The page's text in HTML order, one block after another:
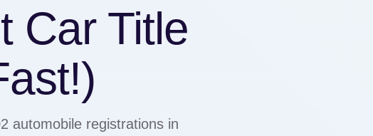
Car Title
automobile registrations in